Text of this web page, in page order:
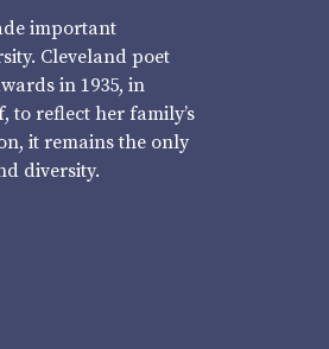
important
Cleveland poet
in 1935, in
to reflect her family’s
it remains the only
diversity.